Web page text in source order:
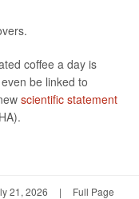
coffee a day is
be linked to
scientific statement
21, 2026 | Full Page